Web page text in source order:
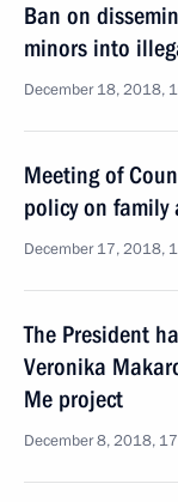
Ban on
minors into
December 18, 2018,
Meeting of
policy on
December 17, 2018,
The President
Veronika
Me project
December 8, 2018,